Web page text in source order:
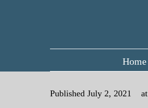
Home
Published July 2, 2021 at